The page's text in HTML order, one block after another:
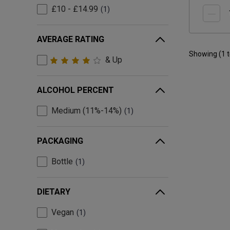
£10 - £14.99 1
AVERAGE RATING
& Up
ALCOHOL PERCENT
Medium (11%-14%) 1
PACKAGING
Bottle 1
DIETARY
Vegan 1
Showing (1